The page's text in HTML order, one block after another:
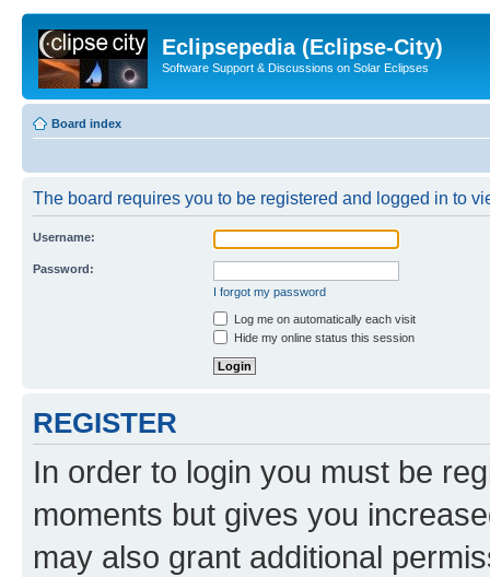
Eclipsepedia (Eclipse-City)
Software Support & Discussions on Solar Eclipses
Board index
The board requires you to be registered and logged in to
Username:
Password:
I forgot my password
Log me on automatically each visit
Hide my online status this session
REGISTER
In order to login you must be
moments but gives you
may also grant additional